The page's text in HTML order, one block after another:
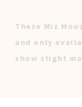
These Miz
and only
show slight